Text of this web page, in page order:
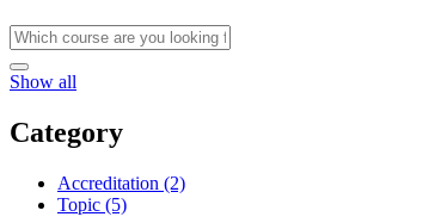
Show all
Category
Accreditation (2)
Topic (5)